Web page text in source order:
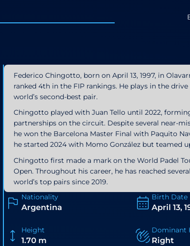
Federico Chingotto, born on April 13, 1997, in
ranked 4th in the FIP rankings. He plays in the
world’s second-best pair.
Chingotto played with Juan Tello until 2022,
partnerships on the circuit. Despite several near-
he won the Barcelona Master Final with Paquito
he started 2024 with Momo González but teamed
Chingotto first made a mark on the World Padel
Open. Throughout his career, he has reached
world’s top pairs since 2019.
Nationality
Argentina
Birth Date
April 13,
Height
1.70 m
Dominant
Right